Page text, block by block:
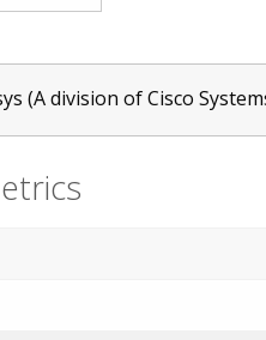
(A division of Cisco